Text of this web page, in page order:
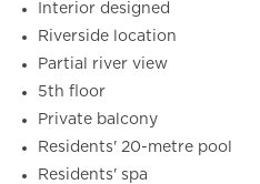
Interior designed
Riverside location
Partial river view
5th floor
Private balcony
Residents' 20-metre pool
Residents' spa